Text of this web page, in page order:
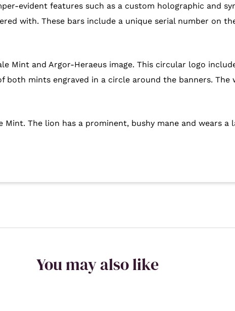
evident features such as a custom holographic and
with. These bars include a unique serial number on
Mint and Argor-Heraeus image. This circular logo
mints engraved in a circle around the banners. The
The lion has a prominent, bushy mane and wears
You may also like